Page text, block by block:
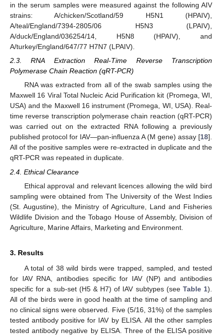
in the serum samples were measured against the following AIV
strains: A/chicken/Scotland/59 H5N1 (HPAIV),
A/teal/England/7394-2805/06 H5N3 (LPAIV),
A/duck/England/036254/14, H5N8 (HPAIV), and
A/turkey/England/647/77 H7N7 (LPAIV).
2.3. RNA Extraction Real-Time Reverse Transcription
Polymerase Chain Reaction (qRT-PCR)
RNA was extracted from all of the swab samples using the
Maxwell 16 Viral Total Nucleic Acid Purification kit (Promega, WI,
USA) and the Maxwell 16 instrument (Promega, WI, USA). Real-
time reverse transcription polymerase chain reaction (qRT-PCR)
was carried out on the extracted RNA following a previously
published protocol for IAV—pan-influenza A (M gene) assay [18].
All of the positive samples were re-extracted in duplicate and the
qRT-PCR was repeated in duplicate.
2.4. Ethical Clearance
Ethical approval and relevant licences allowing the wild bird
sampling were obtained from The University of the West Indies
(St. Augustine), the Ministry of Agriculture, Land and Fisheries
Wildlife Division and the Tobago House of Assembly, Division of
Agriculture, Marine Affairs, Marketing and Environment.
3. Results
A total of 38 wild birds were trapped, sampled, and tested
for IAV RNA, antibodies specific for IAV (NP) and antibodies
specific for a sub-set (H5 & H7) of IAV subtypes (see Table 1).
All of the birds were in good health at the time of sampling and
no clinical signs were observed. Five (5/16, 31%) of the samples
tested antibody positive for IAV by ELISA. All the other samples
tested antibody negative by ELISA. Three of the ELISA positive